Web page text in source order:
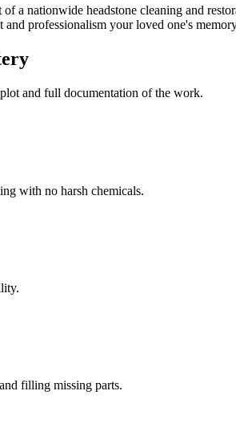
a nationwide headstone cleaning and
professionalism your loved one's
and full documentation of the work.
with no harsh chemicals.
filling missing parts.